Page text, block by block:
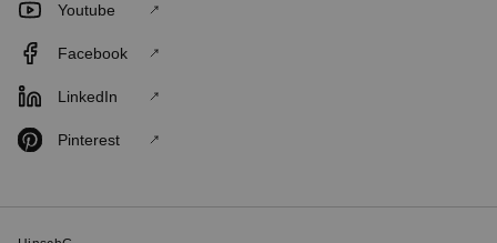
Youtube
Facebook
LinkedIn
Pinterest